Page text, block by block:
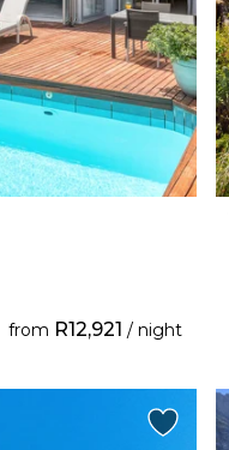
from R12,921 / night